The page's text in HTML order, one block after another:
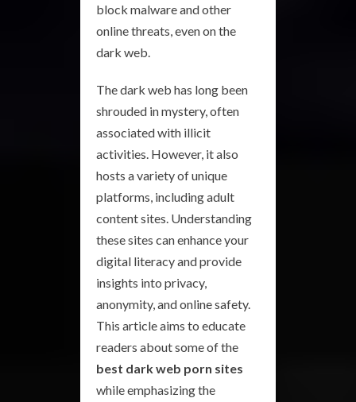
block malware and other
online threats, even on the
dark web.
The dark web has long been
shrouded in mystery, often
associated with illicit
activities. However, it also
hosts a variety of unique
platforms, including adult
content sites. Understanding
these sites can enhance your
digital literacy and provide
insights into privacy,
anonymity, and online safety.
This article aims to educate
readers about some of the
best dark web porn sites
while emphasizing the